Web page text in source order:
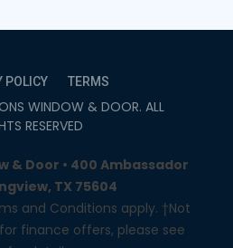
POLICY TERMS
WINDOW & DOOR. ALL
RESERVED
& Door • 400 Ambassador
TX 75604
and Conditions apply. †Not
finance offers, please see